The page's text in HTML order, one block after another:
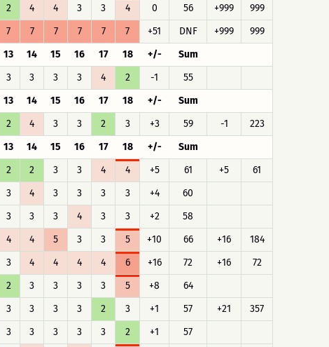
2 4 4 3 3 4 0 56 +999
999
7 7 7 7 7 7 +51 DNF +999
999
13 14 15 16 17 18 +/-
Sum
3 3 3 3 4 2 -1
55
13 14 15 16 17 18 +/-
Sum
2 4 3 3 2 3 +3 59 -1
223
13 14 15 16 17 18 +/-
Sum
2 2 3 3 4 4 +5 61 +5
61
3 4 3 3 3 3 +4
60
3 3 3 4 3 3 +2
58
4 4 5 3 3 5 +10 66 +16
184
3 4 4 4 4 6 +16 72 +16
72
2 3 3 3 3 5 +8
64
3 3 3 3 2 3 +1 57 +21
357
3 3 3 3 3 2 +1 57